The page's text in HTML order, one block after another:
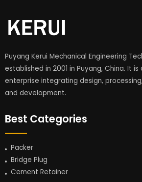
Puyang Kerui Mechanical Engineering
established in 2001 in Puyang, China. It
enterprise integrating design,
and development.
Best Categories
Packer
Bridge Plug
Cement Retainer